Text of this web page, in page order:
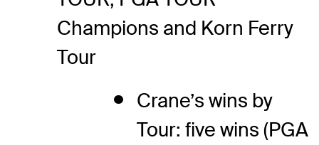
Champions and Korn Ferry
Tour
Crane’s wins by
Tour: five wins (PGA